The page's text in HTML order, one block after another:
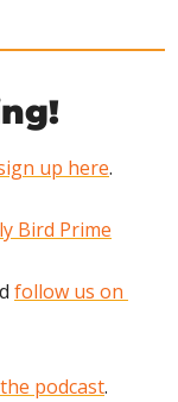
up here.
Bird Prime
follow us on
podcast.